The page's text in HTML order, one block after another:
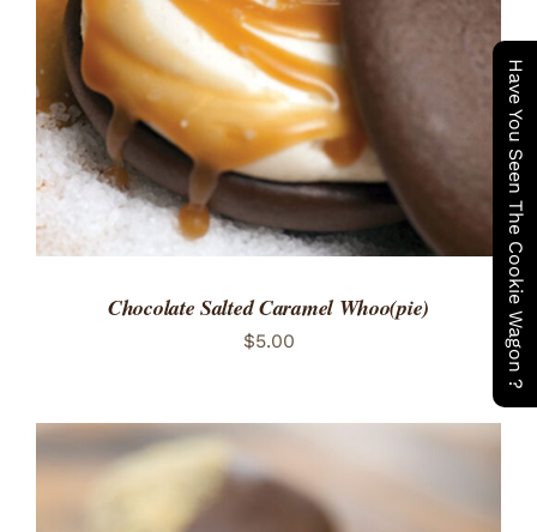
Have You Seen The Cookie Wagon ?
DETAILS
Chocolate Salted Caramel Whoo(pie)
$5.00